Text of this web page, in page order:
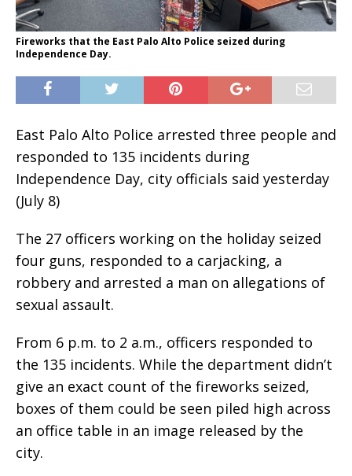
Fireworks that the East Palo Alto Police seized during
Independence Day.
East Palo Alto Police arrested three people and
responded to 135 incidents during
Independence Day, city officials said yesterday
(July 8)
The 27 officers working on the holiday seized
four guns, responded to a carjacking, a
robbery and arrested a man on allegations of
sexual assault.
From 6 p.m. to 2 a.m., officers responded to
the 135 incidents. While the department didn’t
give an exact count of the fireworks seized,
boxes of them could be seen piled high across
an office table in an image released by the
city.